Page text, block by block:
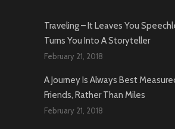
Traveling – It Leaves You
Turns You Into A Storyteller
February 21, 2018
A Journey Is Always Best
Friends, Rather Than Miles
February 21, 2018